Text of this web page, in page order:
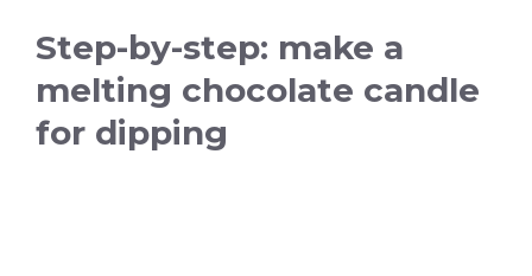
Step-by-step: make a
melting chocolate candle
for dipping